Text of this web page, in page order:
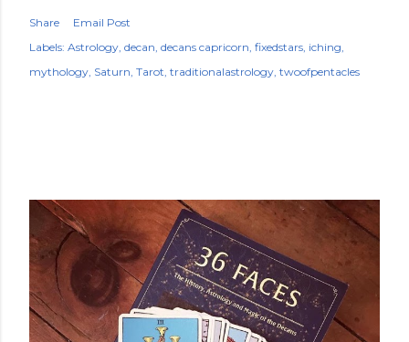
Share
Email Post
Labels: Astrology decan decans capricorn fixedstars iching
mythology Saturn Tarot traditionalastrology twoofpentacles